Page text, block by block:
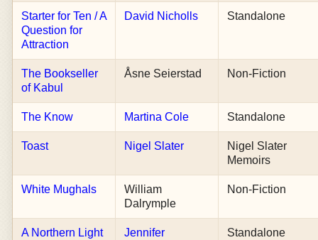
Starter for Ten / A
Question for
Attraction
David Nicholls Standalone
The Bookseller
of Kabul
Åsne Seierstad Non-Fiction
The Know Martina Cole Standalone
Toast Nigel Slater
Nigel Slater
Memoirs
White Mughals
William
Dalrymple
Non-Fiction
A Northern Light
Jennifer
Standalone